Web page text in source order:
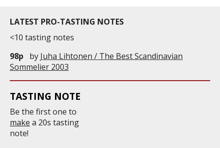
LATEST PRO-TASTING NOTES
<10 tasting notes
98p
by Juha Lihtonen / The Best Scandinavian
Sommelier 2003
TASTING NOTE
Be the first one to
make a 20s tasting
note!